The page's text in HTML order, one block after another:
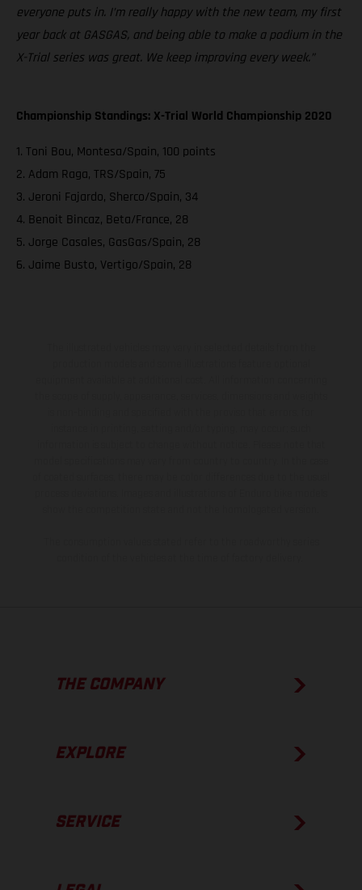
everyone puts in. I’m really happy with the new team, my first
year back at GASGAS, and being able to make a podium in the
X-Trial series was great. We keep improving every week.”
Championship Standings: X-Trial World Championship 2020
1. Toni Bou, Montesa/Spain, 100 points
2. Adam Raga, TRS/Spain, 75
3. Jeroni Fajardo, Sherco/Spain, 34
4. Benoit Bincaz, Beta/France, 28
5. Jorge Casales, GasGas/Spain, 28
6. Jaime Busto, Vertigo/Spain, 28
THE COMPANY
EXPLORE
SERVICE